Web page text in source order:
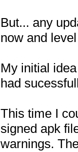
But... any
now and
My initial
had
This time I
signed apk
warnings.